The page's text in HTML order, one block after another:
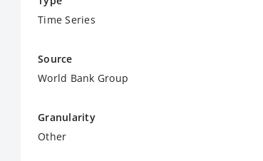
Time Series
Source
World Bank Group
Granularity
Other